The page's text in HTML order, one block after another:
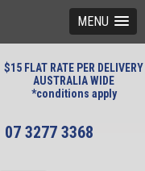
MENU
$15 FLAT RATE PER DELIVERY
AUSTRALIA WIDE
*conditions apply
07 3277 3368